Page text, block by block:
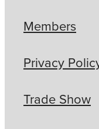
Members
Privacy
Trade Show